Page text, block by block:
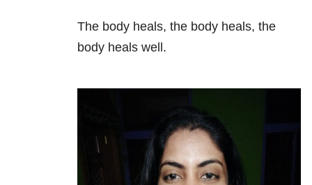
The body heals, the body heals, the
body heals well.